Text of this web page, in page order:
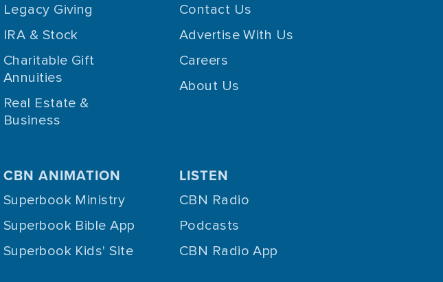
Legacy Giving
IRA & Stock
Charitable Gift
Annuities
Real Estate &
Business
Contact Us
Advertise With Us
Careers
About Us
CBN ANIMATION
Superbook Ministry
Superbook Bible App
Superbook Kids' Site
LISTEN
CBN Radio
Podcasts
CBN Radio App